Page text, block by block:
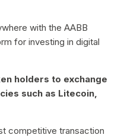
with the AABB
for investing in digital
holders to exchange
such as Litecoin,
competitive transaction